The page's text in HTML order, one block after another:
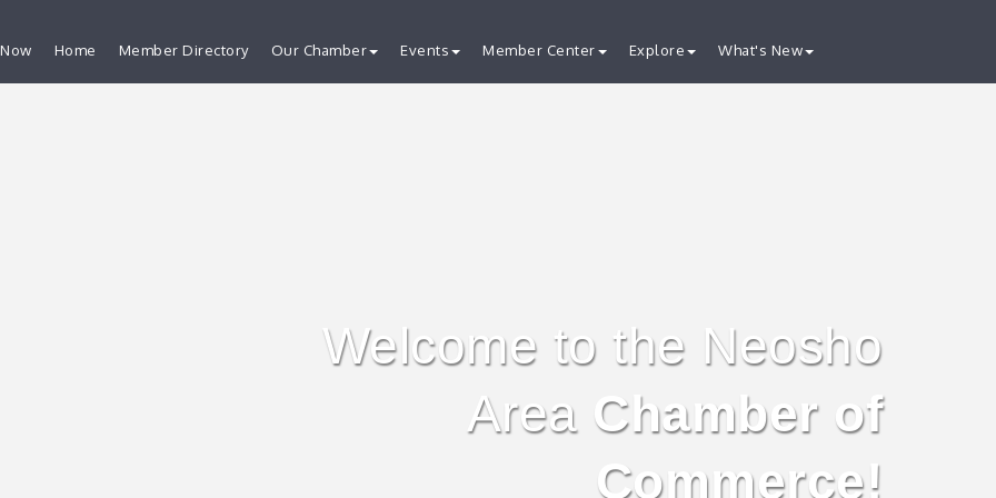
Home Member Directory Our Chamber Events Member Center Explore What's New
Welcome to the Neosho
Area Chamber of
Commerce!